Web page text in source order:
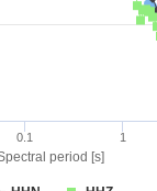
period [s]
0.1 1